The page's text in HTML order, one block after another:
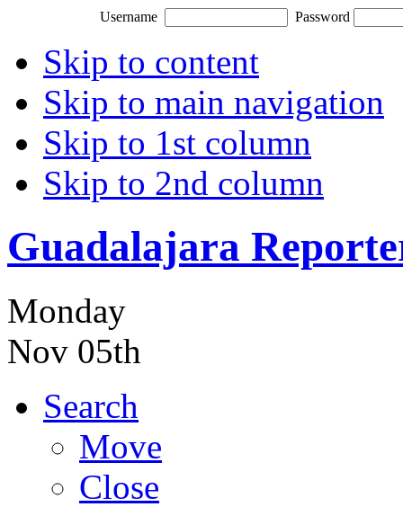
Username Password
Skip to content
Skip to main navigation
Skip to 1st column
Skip to 2nd column
Guadalajara
Monday
Nov 05th
Search
Move
Close